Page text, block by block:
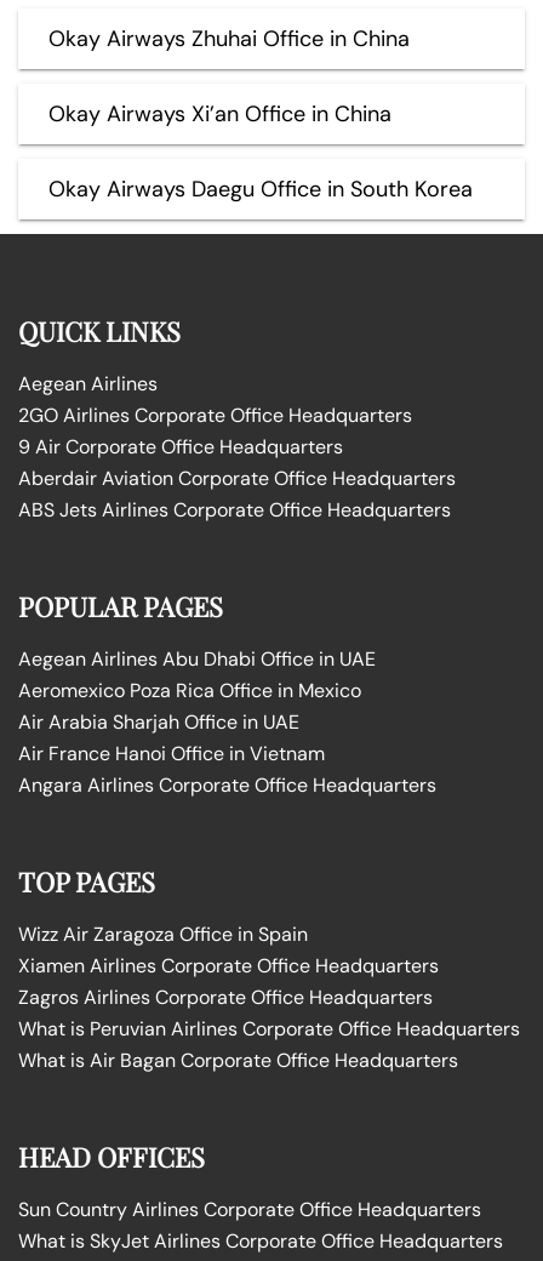
Okay Airways Zhuhai Office in China
Okay Airways Xi’an Office in China
Okay Airways Daegu Office in South Korea
QUICK LINKS
Aegean Airlines
2GO Airlines Corporate Office Headquarters
9 Air Corporate Office Headquarters
Aberdair Aviation Corporate Office Headquarters
ABS Jets Airlines Corporate Office Headquarters
POPULAR PAGES
Aegean Airlines Abu Dhabi Office in UAE
Aeromexico Poza Rica Office in Mexico
Air Arabia Sharjah Office in UAE
Air France Hanoi Office in Vietnam
Angara Airlines Corporate Office Headquarters
TOP PAGES
Wizz Air Zaragoza Office in Spain
Xiamen Airlines Corporate Office Headquarters
Zagros Airlines Corporate Office Headquarters
What is Peruvian Airlines Corporate Office Headquarters
What is Air Bagan Corporate Office Headquarters
HEAD OFFICES
Sun Country Airlines Corporate Office Headquarters
What is SkyJet Airlines Corporate Office Headquarters